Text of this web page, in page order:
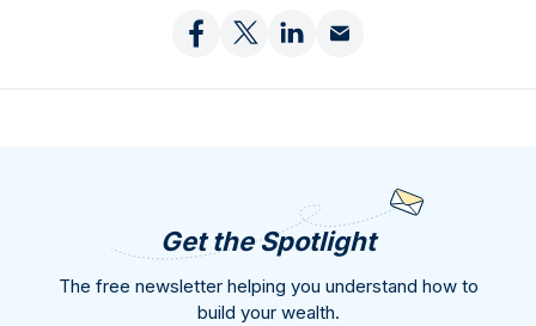
Get the Spotlight
The free newsletter helping you understand how to
build your wealth.